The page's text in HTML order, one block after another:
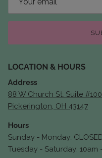
LOCATION & HOURS
Address
88 W Church St. Suite #100
Pickerington, OH 43147
Hours
Sunday - Monday:
Tuesday - Saturday: 10am